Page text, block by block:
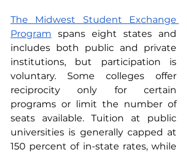
The Midwest Student Exchange
Program spans eight states and
includes both public and private
institutions, but participation is
voluntary. Some colleges offer
reciprocity only for certain
programs or limit the number of
seats available. Tuition at public
universities is generally capped at
150 percent of in-state rates, while